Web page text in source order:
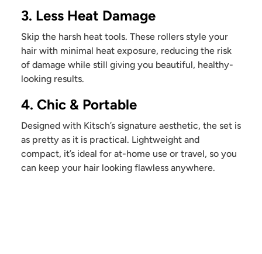
3. Less Heat Damage
Skip the harsh heat tools. These rollers style your
hair with minimal heat exposure, reducing the risk
of damage while still giving you beautiful, healthy-
looking results.
4. Chic & Portable
Designed with Kitsch’s signature aesthetic, the set is
as pretty as it is practical. Lightweight and
compact, it’s ideal for at-home use or travel, so you
can keep your hair looking flawless anywhere.